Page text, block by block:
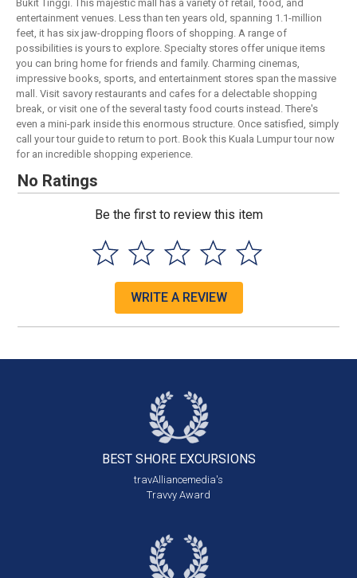
Bukit Tinggi. This majestic mall has a variety of retail, food, and
entertainment venues. Less than ten years old, spanning 1.1-million
feet, it has six jaw-dropping floors of shopping. A range of
possibilities is yours to explore. Specialty stores offer unique items
you can bring home for friends and family. Charming cinemas,
impressive books, sports, and entertainment stores span the massive
mall. Visit savory restaurants and cafes for a delectable shopping
break, or visit one of the several tasty food courts instead. There's
even a mini-park inside this enormous structure. Once satisfied, simply
call your tour guide to return to port. Book this Kuala Lumpur tour now
for an incredible shopping experience.
No Ratings
Be the first to review this item
WRITE A REVIEW
BEST SHORE EXCURSIONS
travAlliancemedia's
Travvy Award